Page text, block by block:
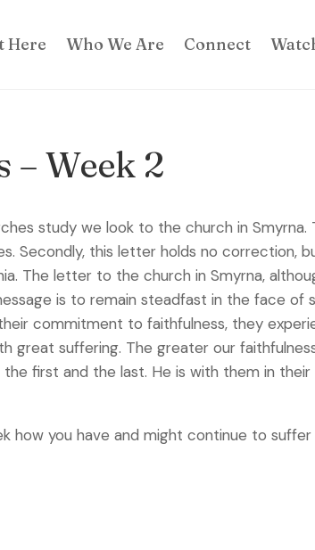
Here Who We Are Connect
– Week 2
study we look to the church in Smyrna.
Secondly, this letter holds no correction,
The letter to the church in Smyrna,
is to remain steadfast in the face of
commitment to faithfulness, they
great suffering. The greater our
first and the last. He is with them in
how you have and might continue to